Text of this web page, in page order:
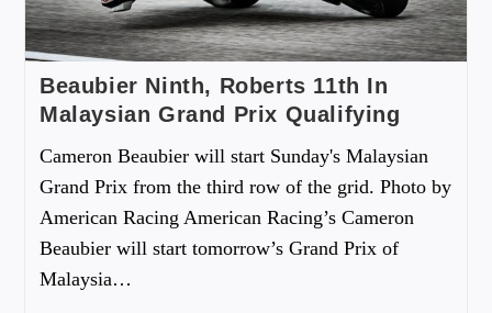
Beaubier Ninth, Roberts 11th In
Malaysian Grand Prix Qualifying
Cameron Beaubier will start Sunday's Malaysian
Grand Prix from the third row of the grid. Photo by
American Racing American Racing’s Cameron
Beaubier will start tomorrow’s Grand Prix of
Malaysia…